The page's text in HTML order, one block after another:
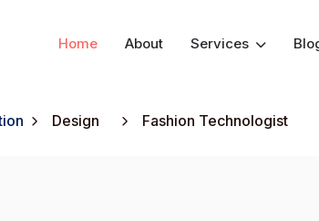
Home About Services
Design Fashion Technologist